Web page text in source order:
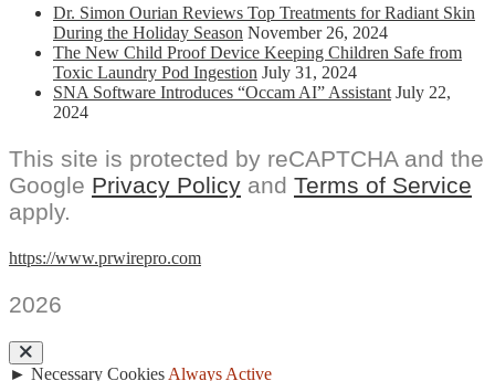
Dr. Simon Ourian Reviews Top Treatments for Radiant Skin
During the Holiday Season November 26, 2024
The New Child Proof Device Keeping Children Safe from
Toxic Laundry Pod Ingestion July 31, 2024
SNA Software Introduces “Occam AI” Assistant July 22,
2024
This site is protected by reCAPTCHA and the
Google Privacy Policy and Terms of Service
apply.
https://www.prwirepro.com
2026
► Necessary Cookies Always Active